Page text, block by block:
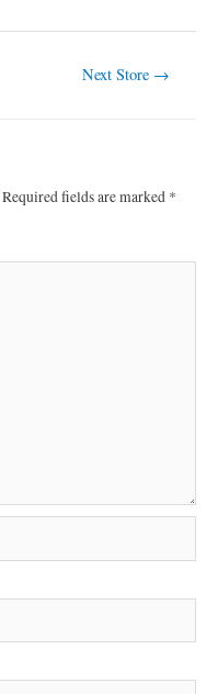
Next Store →
Required fields are marked *